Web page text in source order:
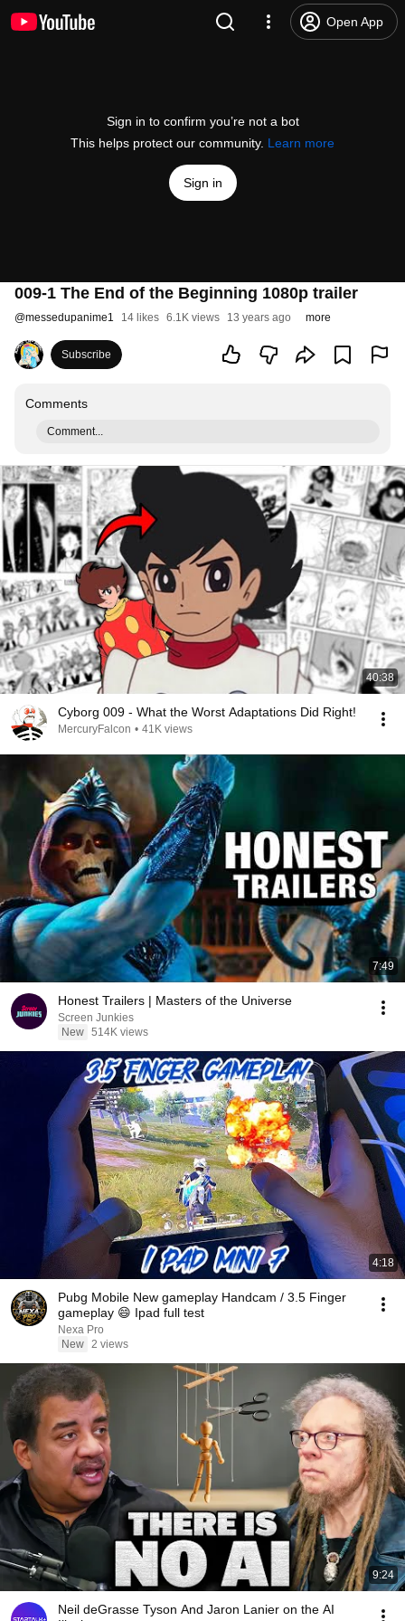
Open App
Sign in to confirm you’re not a bot
This helps protect our community. Learn more
Sign in
009-1 The End of the Beginning 1080p trailer
@messedupanime1 14 likes 6.1K views 13 years ago more
Subscribe
Comments
Comment...
40:38
Cyborg 009 - What the Worst Adaptations Did Right!
MercuryFalcon • 41K views
7:49
Honest Trailers | Masters of the Universe
Screen Junkies
New 514K views
4:18
Pubg Mobile New gameplay Handcam / 3.5 Finger
gameplay 😄 Ipad full test
Nexa Pro
New 2 views
9:24
Neil deGrasse Tyson And Jaron Lanier on the AI